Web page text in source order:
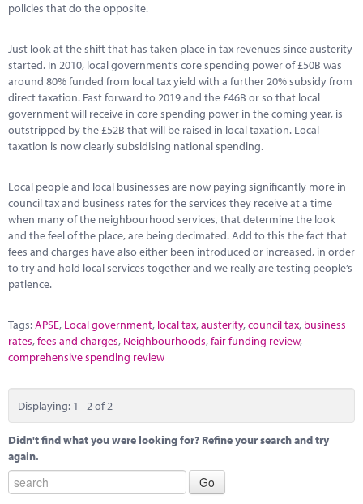
policies that do the opposite.
Just look at the shift that has taken place in tax revenues since austerity
started. In 2010, local government’s core spending power of £50B was
around 80% funded from local tax yield with a further 20% subsidy from
direct taxation. Fast forward to 2019 and the £46B or so that local
government will receive in core spending power in the coming year, is
outstripped by the £52B that will be raised in local taxation. Local
taxation is now clearly subsidising national spending.
Local people and local businesses are now paying significantly more in
council tax and business rates for the services they receive at a time
when many of the neighbourhood services, that determine the look
and the feel of the place, are being decimated. Add to this the fact that
fees and charges have also either been introduced or increased, in order
to try and hold local services together and we really are testing people’s
patience.
Tags:APSE, Local government, local tax,austerity,council tax, business
rates,fees and charges, Neighbourhoods,fair funding review,
comprehensive spending review
Displaying: 1 - 2 of 2
Didn't find what you were looking for? Refine your search and try
again.